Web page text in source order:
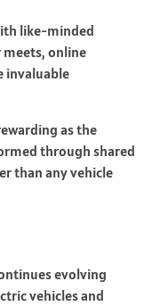
like-minded
meets, online
invaluable
as the
through shared
than any vehicle
evolving
vehicles and